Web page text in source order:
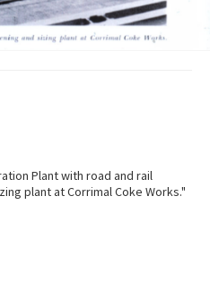
Plant with road and rail
plant at Corrimal Coke Works."